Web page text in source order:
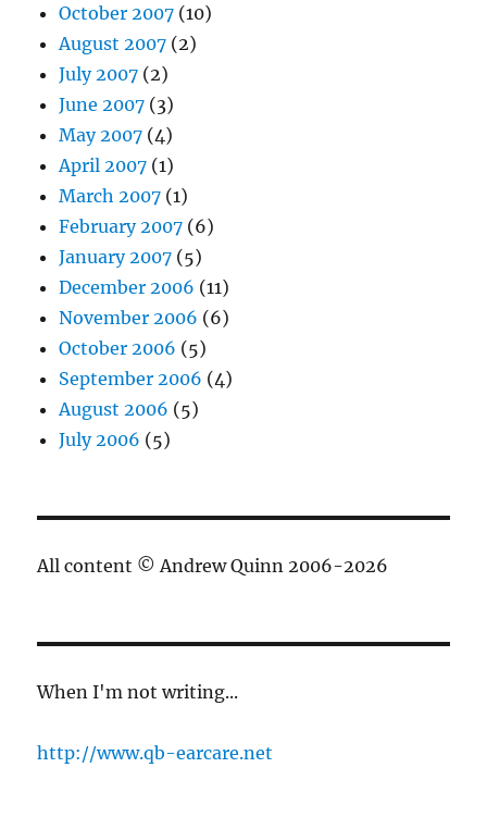
October 2007 (10)
August 2007 (2)
July 2007 (2)
June 2007 (3)
May 2007 (4)
April 2007 (1)
March 2007 (1)
February 2007 (6)
January 2007 (5)
December 2006 (11)
November 2006 (6)
October 2006 (5)
September 2006 (4)
August 2006 (5)
July 2006 (5)
All content © Andrew Quinn 2006-2026
When I'm not writing...
http://www.qb-earcare.net